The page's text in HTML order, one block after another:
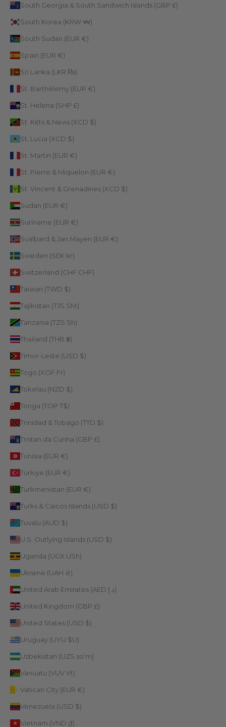
South Georgia & South Sandwich Islands (GBP £)
South Korea (KRW ₩)
South Sudan (EUR €)
Spain (EUR €)
Sri Lanka (LKR ₨)
St. Barthélemy (EUR €)
St. Helena (SHP £)
St. Kitts & Nevis (XCD $)
St. Lucia (XCD $)
St. Martin (EUR €)
St. Pierre & Miquelon (EUR €)
St. Vincent & Grenadines (XCD $)
Sudan (EUR €)
Suriname (EUR €)
Svalbard & Jan Mayen (EUR €)
Sweden (SEK kr)
Switzerland (CHF CHF)
Taiwan (TWD $)
Tajikistan (TJS ЅМ)
Tanzania (TZS Sh)
Thailand (THB ฿)
Timor-Leste (USD $)
Togo (XOF Fr)
Tokelau (NZD $)
Tonga (TOP T$)
Trinidad & Tobago (TTD $)
Tristan da Cunha (GBP £)
Tunisia (EUR €)
Türkiye (EUR €)
Turkmenistan (EUR €)
Turks & Caicos Islands (USD $)
Tuvalu (AUD $)
U.S. Outlying Islands (USD $)
Uganda (UGX USh)
Ukraine (UAH ₴)
United Arab Emirates (AED د.إ)
United Kingdom (GBP £)
United States (USD $)
Uruguay (UYU $U)
Uzbekistan (UZS so'm)
Vanuatu (VUV Vt)
Vatican City (EUR €)
Venezuela (USD $)
Vietnam (VND ₫)